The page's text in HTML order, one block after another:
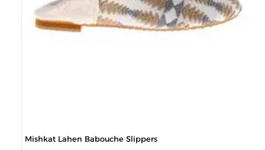
Mishkat Lahen Babouche Slippers